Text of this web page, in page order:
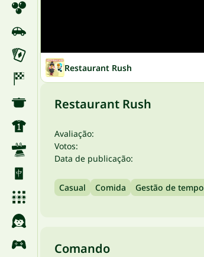
Restaurant Rush
Restaurant Rush
Avaliação:
Votos:
Data de publicação:
Casual Comida Gestão de tempo
Comando